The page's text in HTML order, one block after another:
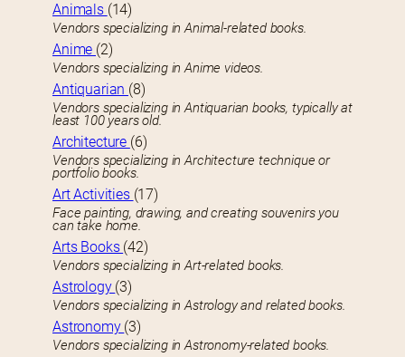
Animals (14)
Vendors specializing in Animal-related books.
Anime (2)
Vendors specializing in Anime videos.
Antiquarian (8)
Vendors specializing in Antiquarian books, typically at
least 100 years old.
Architecture (6)
Vendors specializing in Architecture technique or
portfolio books.
Art Activities (17)
Face painting, drawing, and creating souvenirs you
can take home.
Arts Books (42)
Vendors specializing in Art-related books.
Astrology (3)
Vendors specializing in Astrology and related books.
Astronomy (3)
Vendors specializing in Astronomy-related books.